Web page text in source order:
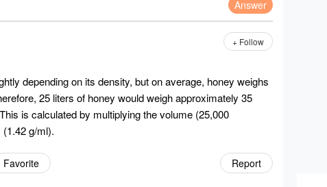
Answer
+ Follow
depending on its density, but on average, honey weighs
25 liters of honey would weigh approximately 35
is calculated by multiplying the volume (25,000
g/ml).
Report
Favorite